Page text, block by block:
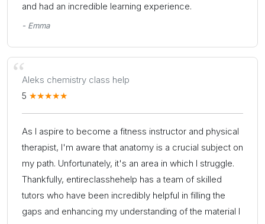
and had an incredible learning experience.
- Emma
Aleks chemistry class help
5
As I aspire to become a fitness instructor and physical
therapist, I'm aware that anatomy is a crucial subject on
my path. Unfortunately, it's an area in which I struggle.
Thankfully, entireclasshehelp has a team of skilled
tutors who have been incredibly helpful in filling the
gaps and enhancing my understanding of the material I